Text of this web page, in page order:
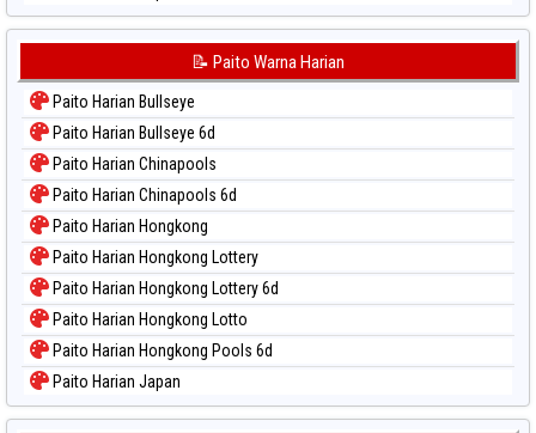
Paito Warna Japan 6d
Paito Warna Kuda Lari
Paito Warna Magnum Cambodia
Paito Warna Nagoya
Paito Warna New York Midday
Paito Warna North Carolina Day
Paito Warna Pcso
Paito Warna Pennsylvania Day
Paito Warna Sao Paulo
Paito Warna Singapore
Paito Warna Sydney
Paito Warna Sydney Lottery
📝 Paito Warna Harian
Paito Harian Bullseye
Paito Harian Bullseye 6d
Paito Harian Chinapools
Paito Harian Chinapools 6d
Paito Harian Hongkong
Paito Harian Hongkong Lottery
Paito Harian Hongkong Lottery 6d
Paito Harian Hongkong Lotto
Paito Harian Hongkong Pools 6d
Paito Harian Japan
Paito Harian Japan 6d